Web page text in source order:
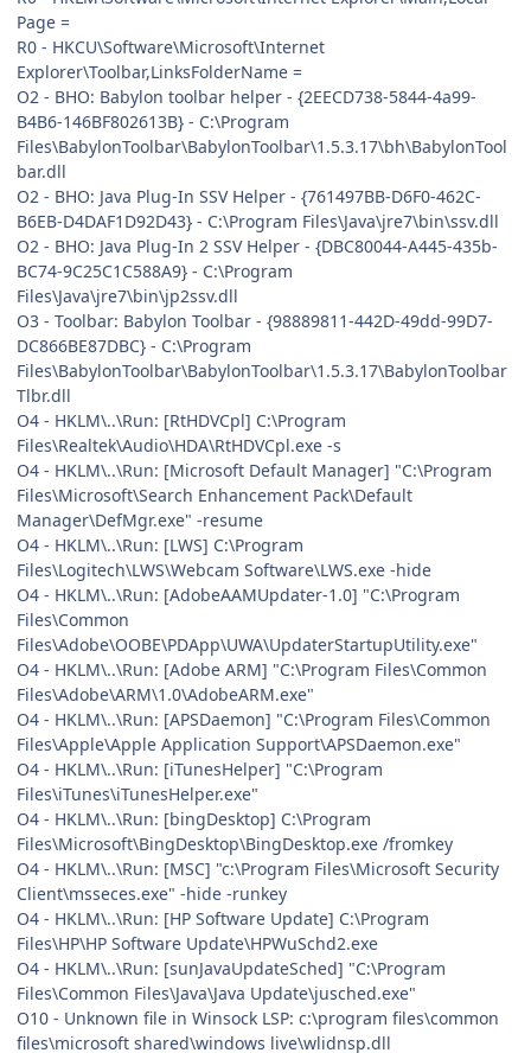
Page =
R0 - HKCU\Software\Microsoft\Internet
Explorer\Toolbar,LinksFolderName =
O2 - BHO: Babylon toolbar helper - {2EECD738-5844-4a99-
B4B6-146BF802613B} - C:\Program
Files\BabylonToolbar\BabylonToolbar\1.5.3.17\bh\BabylonTool
bar.dll
O2 - BHO: Java Plug-In SSV Helper - {761497BB-D6F0-462C-
B6EB-D4DAF1D92D43} - C:\Program Files\Java\jre7\bin\ssv.dll
O2 - BHO: Java Plug-In 2 SSV Helper - {DBC80044-A445-435b-
BC74-9C25C1C588A9} - C:\Program
Files\Java\jre7\bin\jp2ssv.dll
O3 - Toolbar: Babylon Toolbar - {98889811-442D-49dd-99D7-
DC866BE87DBC} - C:\Program
Files\BabylonToolbar\BabylonToolbar\1.5.3.17\BabylonToolbar
Tlbr.dll
O4 - HKLM\..\Run: [RtHDVCpl] C:\Program
Files\Realtek\Audio\HDA\RtHDVCpl.exe -s
O4 - HKLM\..\Run: [Microsoft Default Manager] "C:\Program
Files\Microsoft\Search Enhancement Pack\Default
Manager\DefMgr.exe" -resume
O4 - HKLM\..\Run: [LWS] C:\Program
Files\Logitech\LWS\Webcam Software\LWS.exe -hide
O4 - HKLM\..\Run: [AdobeAAMUpdater-1.0] "C:\Program
Files\Common
Files\Adobe\OOBE\PDApp\UWA\UpdaterStartupUtility.exe"
O4 - HKLM\..\Run: [Adobe ARM] "C:\Program Files\Common
Files\Adobe\ARM\1.0\AdobeARM.exe"
O4 - HKLM\..\Run: [APSDaemon] "C:\Program Files\Common
Files\Apple\Apple Application Support\APSDaemon.exe"
O4 - HKLM\..\Run: [iTunesHelper] "C:\Program
Files\iTunes\iTunesHelper.exe"
O4 - HKLM\..\Run: [bingDesktop] C:\Program
Files\Microsoft\BingDesktop\BingDesktop.exe /fromkey
O4 - HKLM\..\Run: [MSC] "c:\Program Files\Microsoft Security
Client\msseces.exe" -hide -runkey
O4 - HKLM\..\Run: [HP Software Update] C:\Program
Files\HP\HP Software Update\HPWuSchd2.exe
O4 - HKLM\..\Run: [sunJavaUpdateSched] "C:\Program
Files\Common Files\Java\Java Update\jusched.exe"
O10 - Unknown file in Winsock LSP: c:\program files\common
files\microsoft shared\windows live\wlidnsp.dll